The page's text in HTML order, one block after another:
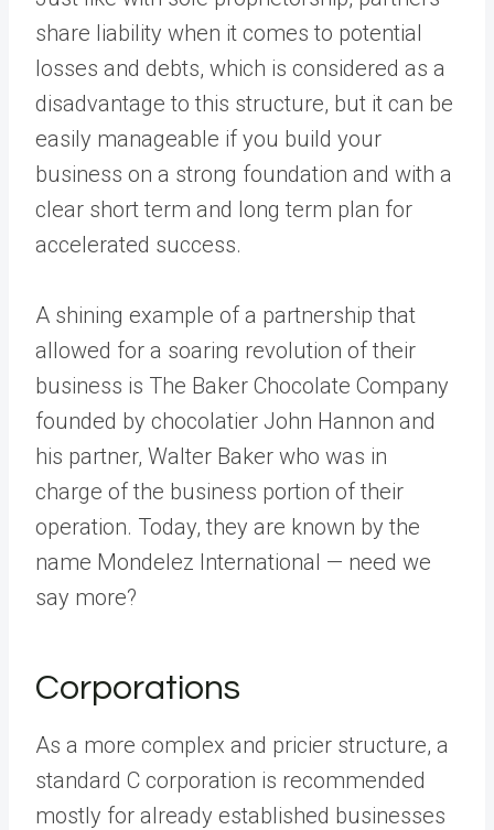
share liability when it comes to potential
losses and debts, which is considered as a
disadvantage to this structure, but it can be
easily manageable if you build your
business on a strong foundation and with a
clear short term and long term plan for
accelerated success.
A shining example of a partnership that
allowed for a soaring revolution of their
business is The Baker Chocolate Company
founded by chocolatier John Hannon and
his partner, Walter Baker who was in
charge of the business portion of their
operation. Today, they are known by the
name Mondelez International — need we
say more?
Corporations
As a more complex and pricier structure, a
standard C corporation is recommended
mostly for already established businesses